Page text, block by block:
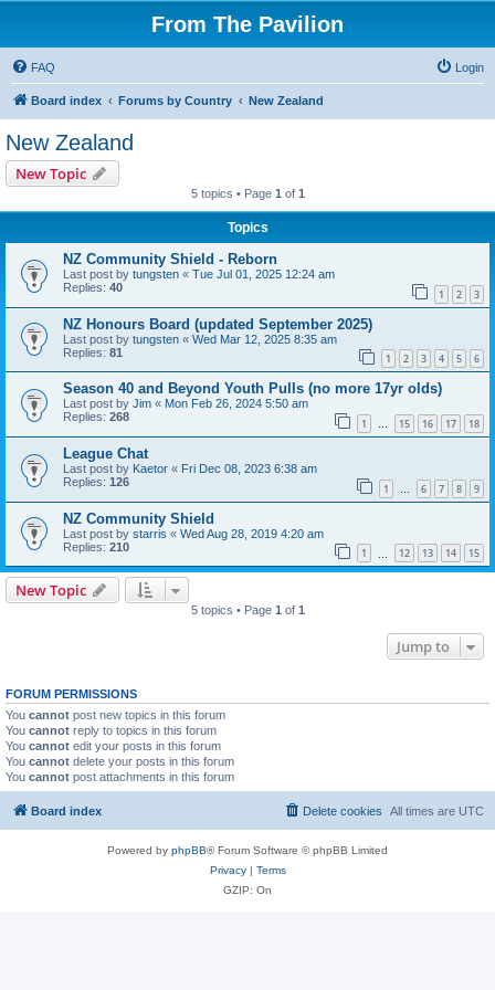
From The Pavilion
FAQ Login
Board index Forums by Country New Zealand
New Zealand
New Topic
5 topics • Page 1 of 1
Topics
NZ Community Shield - Reborn
Last post by tungsten « Tue Jul 01, 2025 12:24 am
Replies: 40 1 2 3
NZ Honours Board (updated September 2025)
Last post by tungsten « Wed Mar 12, 2025 8:35 am
Replies: 81 1 2 3 4 5 6
Season 40 and Beyond Youth Pulls (no more 17yr olds)
Last post by Jim « Mon Feb 26, 2024 5:50 am
Replies: 268 1 … 15 16 17 18
League Chat
Last post by Kaetor « Fri Dec 08, 2023 6:38 am
Replies: 126 1 … 6 7 8 9
NZ Community Shield
Last post by starris « Wed Aug 28, 2019 4:20 am
Replies: 210 1 12 13 14 15
New Topic
5 topics • Page 1 of 1
Jump to
FORUM PERMISSIONS
You cannot post new topics in this forum
You cannot reply to topics in this forum
You cannot edit your posts in this forum
You cannot delete your posts in this forum
You cannot post attachments in this forum
Board index All times are UTC
Delete cookies
Powered by phpBB® Forum Software © phpBB Limited
Privacy| Terms
GZIP: On